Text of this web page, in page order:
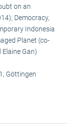
on an
Democracy,
Indonesia
Planet (co-
Gan)
Göttingen